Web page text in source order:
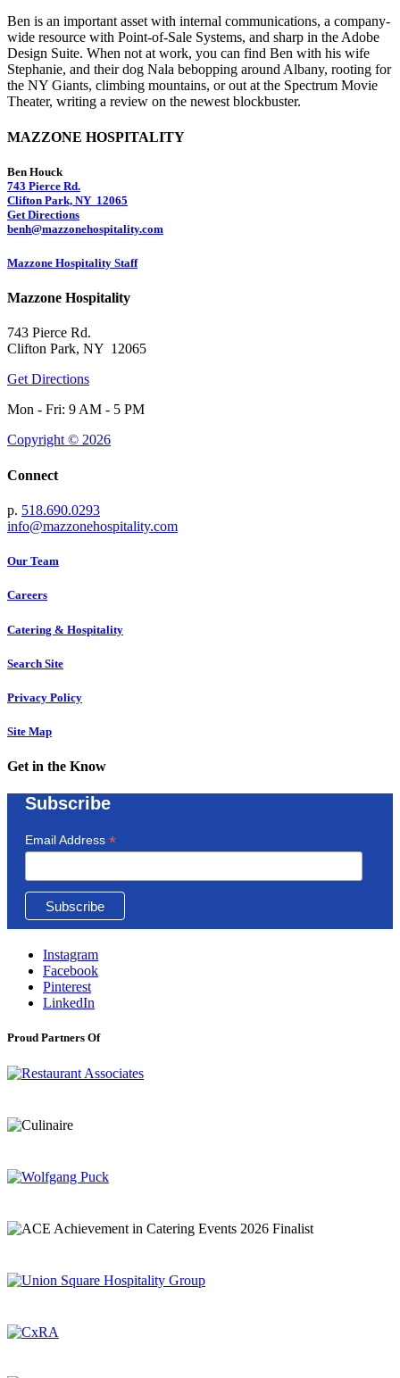
Ben is an important asset with internal communications, a company-
wide resource with Point-of-Sale Systems, and sharp in the Adobe
Design Suite. When not at work, you can find Ben with his wife
Stephanie, and their dog Nala bebopping around Albany, rooting for
the NY Giants, climbing mountains, or out at the Spectrum Movie
Theater, writing a review on the newest blockbuster.
MAZZONE HOSPITALITY
Ben Houck
743 Pierce Rd.
Clifton Park, NY 12065
Get Directions
benh@mazzonehospitality.com
Mazzone Hospitality Staff
Mazzone Hospitality
743 Pierce Rd.
Clifton Park, NY 12065
Get Directions
Mon - Fri: 9 AM - 5 PM
Copyright © 2026
Connect
p. 518.690.0293
info@mazzonehospitality.com
Our Team
Careers
Catering & Hospitality
Search Site
Privacy Policy
Site Map
Get in the Know
Subscribe
Email Address *
Instagram
Facebook
Pinterest
LinkedIn
Proud Partners Of